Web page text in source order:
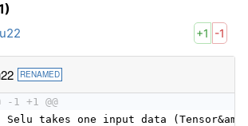
+1 -1
RENAMED
-1 +1 @@
Selu takes one input data